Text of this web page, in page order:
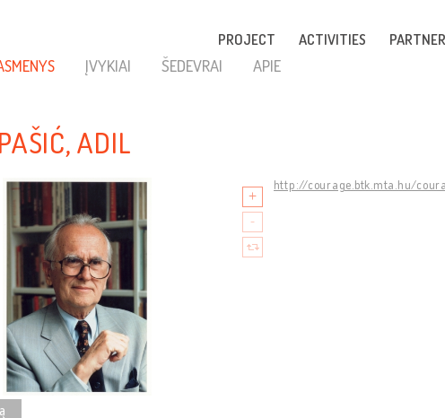
PROJECT ACTIVITIES
ĮVYKIAI ŠEDEVRAI APIE
ADIL
http://courage.btk.mta.hu/